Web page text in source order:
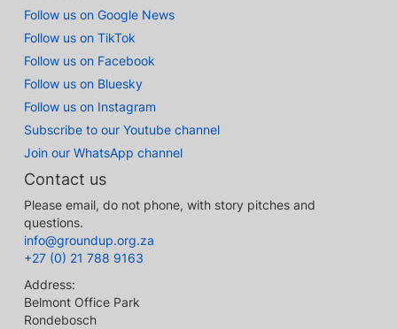
Follow us on Google News
Follow us on TikTok
Follow us on Facebook
Follow us on Bluesky
Follow us on Instagram
Subscribe to our Youtube channel
Join our WhatsApp channel
Contact us
Please email, do not phone, with story pitches and
questions.
info@groundup.org.za
+27 (0) 21 788 9163
Address:
Belmont Office Park
Rondebosch